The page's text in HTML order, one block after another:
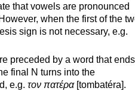
that vowels are pronounced
when the first of the
sign is not necessary, e.g.
preceded by a word that
final N turns into the
e.g. τον πατέρα[tombatéra].